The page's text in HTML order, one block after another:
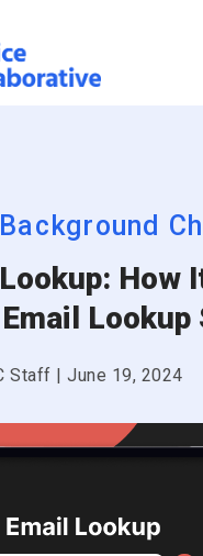
Background
How
Lookup
Staff |June 19, 2024